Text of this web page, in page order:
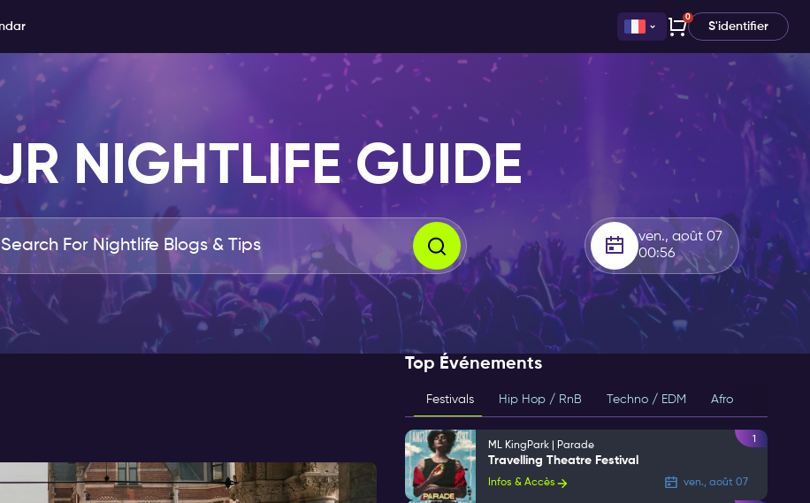
0
S'identifier
NIGHTLIFE GUIDE
ven., août 07
00:56
Top Événements
Festivals Hip Hop / RnB Techno / EDM Afro
ML KingPark | Parade
Travelling Theatre Festival
Infos & Accès ven., août 07
1